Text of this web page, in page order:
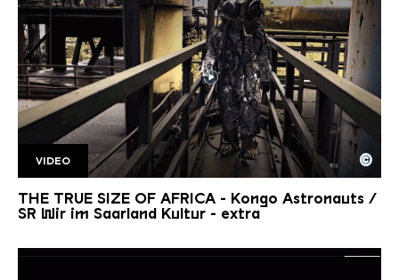
SR Kongoastronauts
Copyright: Saarländischer Rundfunk
©
VIDEO
THE TRUE SIZE OF AFRICA - Kongo Astronauts /
SR Wir im Saarland Kultur - extra